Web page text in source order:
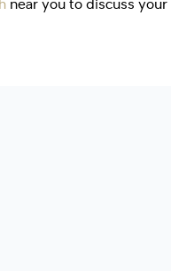
near you to discuss